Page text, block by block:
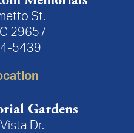
St.
29657
5439
Gardens
Dr.